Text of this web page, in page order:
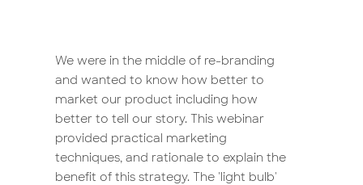
We were in the middle of re-branding
and wanted to know how better to
market our product including how
better to tell our story. This webinar
provided practical marketing
techniques, and rationale to explain the
benefit of this strategy. The 'light bulb'